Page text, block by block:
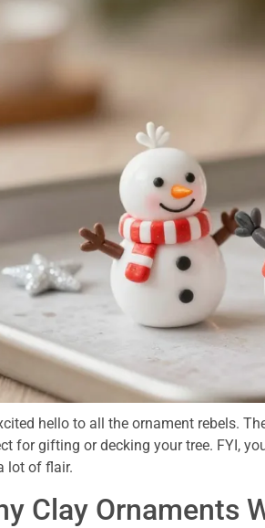
hello to all the ornament rebels.
for gifting or decking your tree. FYI,
lot of flair.
Clay Ornaments